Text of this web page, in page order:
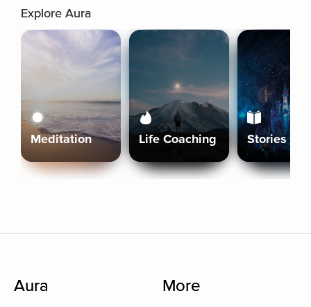
Explore Aura
Meditation Life Coaching Stories
Aura More